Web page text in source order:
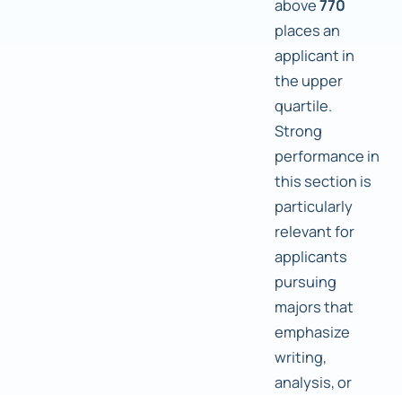
above770
places an
applicant in
the upper
quartile.
Strong
performance in
this section is
particularly
relevant for
applicants
pursuing
majors that
emphasize
writing,
analysis, or